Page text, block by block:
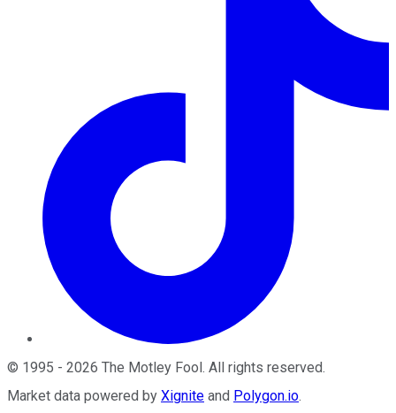
© 1995 - 2026 The Motley Fool. All rights reserved.
Market data powered by Xignite and Polygon.io.